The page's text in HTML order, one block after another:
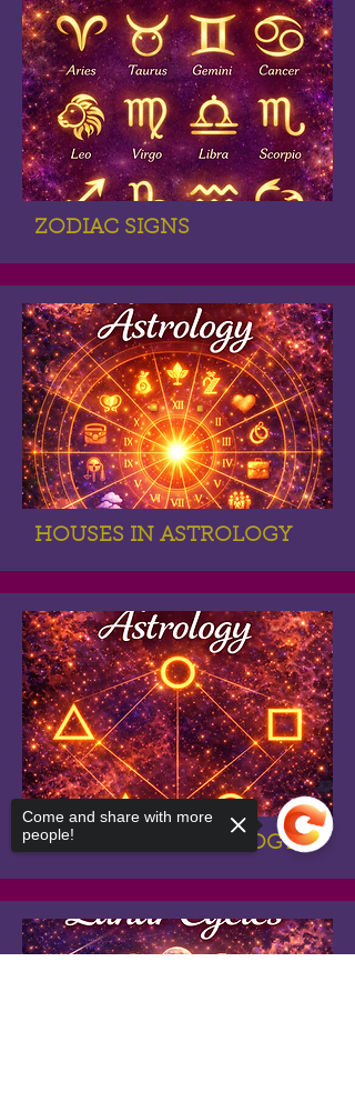
ZODIAC SIGNS
HOUSES IN ASTROLOGY
ASPECTS IN ASTROLOGY
Come and share with more
people!